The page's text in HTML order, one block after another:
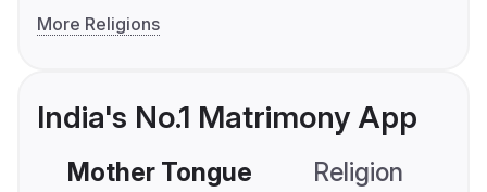
More Religions
India's No.1 Matrimony App
Mother Tongue Religion